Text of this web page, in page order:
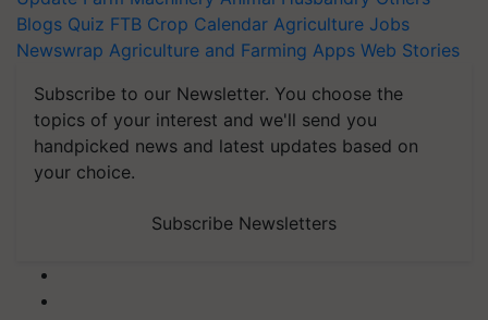
Blogs Quiz FTB Crop Calendar Agriculture Jobs
Newswrap Agriculture and Farming Apps Web Stories
Subscribe to our Newsletter. You choose the
topics of your interest and we'll send you
handpicked news and latest updates based on
your choice.
Subscribe Newsletters